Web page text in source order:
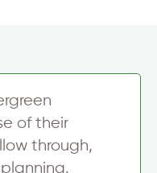
of their
through,